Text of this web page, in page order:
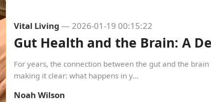
Vital Living — 2026-01-19 00:15:22
Gut Health and the Brain: A
For years, the connection between the gut and the
making it clear: what happens in y...
Noah Wilson